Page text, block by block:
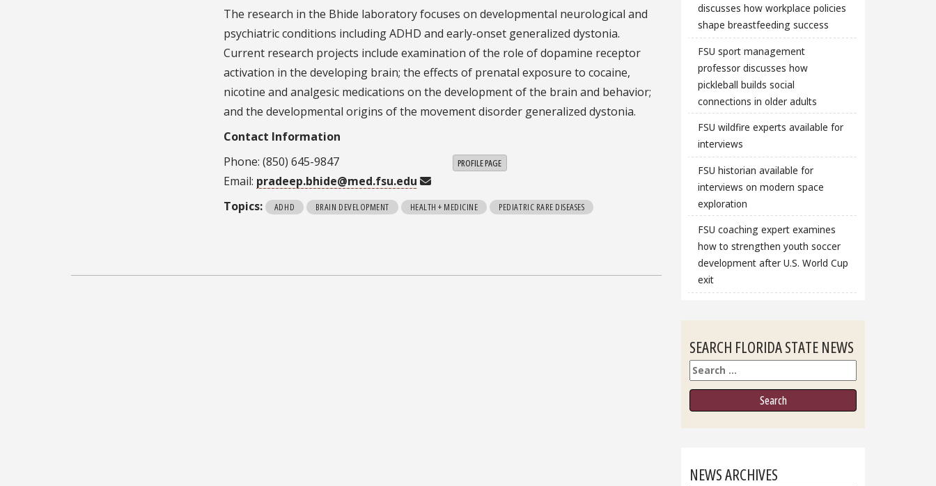
The research in the Bhide laboratory focuses on developmental neurological and
psychiatric conditions including ADHD and early-onset generalized dystonia.
Current research projects include examination of the role of dopamine receptor
activation in the developing brain; the effects of prenatal exposure to cocaine,
nicotine and analgesic medications on the development of the brain and behavior;
and the developmental origins of the movement disorder generalized dystonia.
Contact Information
Phone: (850) 645-9847
Email: pradeep.bhide@med.fsu.edu
PROFILE PAGE
Topics: ADHD BRAIN DEVELOPMENT HEALTH + MEDICINE PEDIATRIC RARE DISEASES
discusses how workplace policies
shape breastfeeding success
FSU sport management
professor discusses how
pickleball builds social
connections in older adults
FSU wildfire experts available for
interviews
FSU historian available for
interviews on modern space
exploration
FSU coaching expert examines
how to strengthen youth soccer
development after U.S. World Cup
exit
SEARCH FLORIDA STATE NEWS
Search
NEWS ARCHIVES